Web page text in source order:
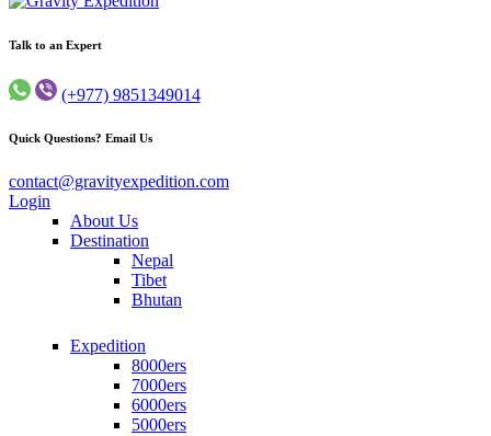
Gravity Expedition
Trekking in Nepal
Talk to an Expert
(+977) 9851349014
Quick Questions? Email Us
contact@gravityexpedition.com
Login
About Us
Destination
Nepal
Tibet
Bhutan
Expedition
8000ers
7000ers
6000ers
5000ers